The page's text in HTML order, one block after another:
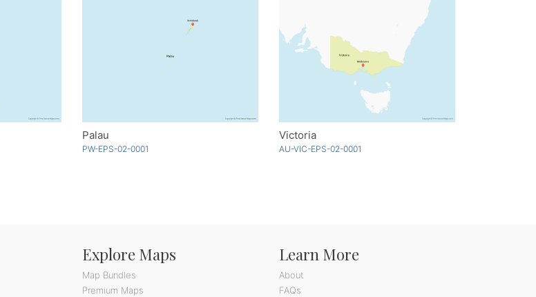
Palau
PW-EPS-02-0001
Victoria
AU-VIC-EPS-02-0001
Explore Maps
Map Bundles
Premium Maps
Learn More
About
FAQs